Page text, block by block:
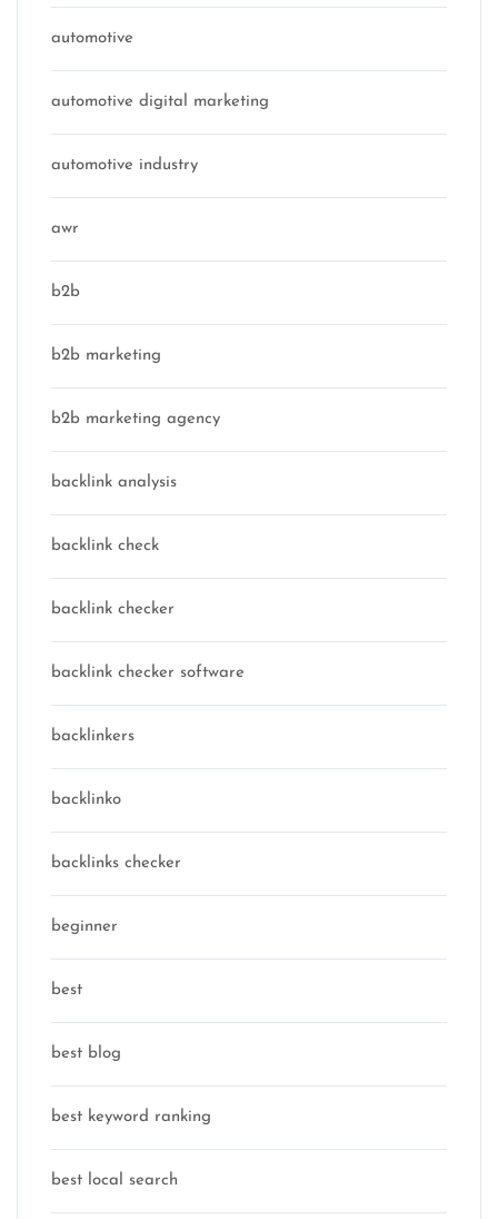
automotive
automotive digital marketing
automotive industry
awr
b2b
b2b marketing
b2b marketing agency
backlink analysis
backlink check
backlink checker
backlink checker software
backlinkers
backlinko
backlinks checker
beginner
best
best blog
best keyword ranking
best local search